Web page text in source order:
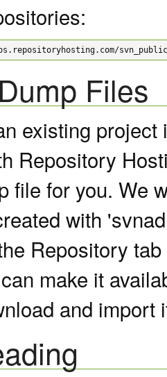
Files
existing
Repository
file for you. We
with
Repository
make it
and import